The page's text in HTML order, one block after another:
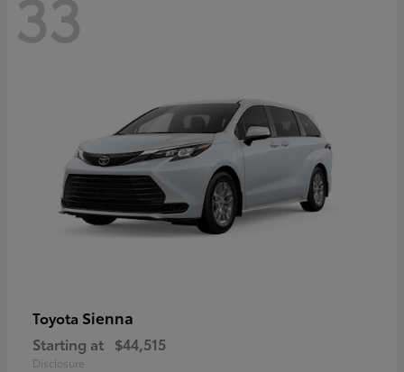
Toyota Sienna
Starting at $44,515
Disclosure